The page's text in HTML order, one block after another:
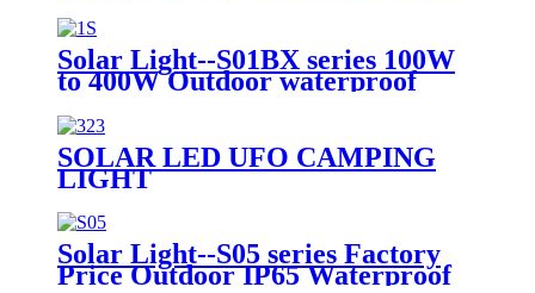
Installation 25W 40W 100W
200W with 2 Years 3 Years
Warranty
Solar Light--S01BX series 100W
to 400W Outdoor waterproof
High Brightness Luminaria 32G
Remote Control LED Home Solar
Street Garden Light with CCTV
SOLAR LED UFO CAMPING
LIGHT
Solar Light--S05 series Factory
Price Outdoor IP65 Waterproof